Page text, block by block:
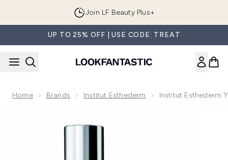
Join LF Beauty Plus+
UP TO 25% OFF | USE CODE: TREAT
Home Brands Institut Esthederm Institut Esthederm